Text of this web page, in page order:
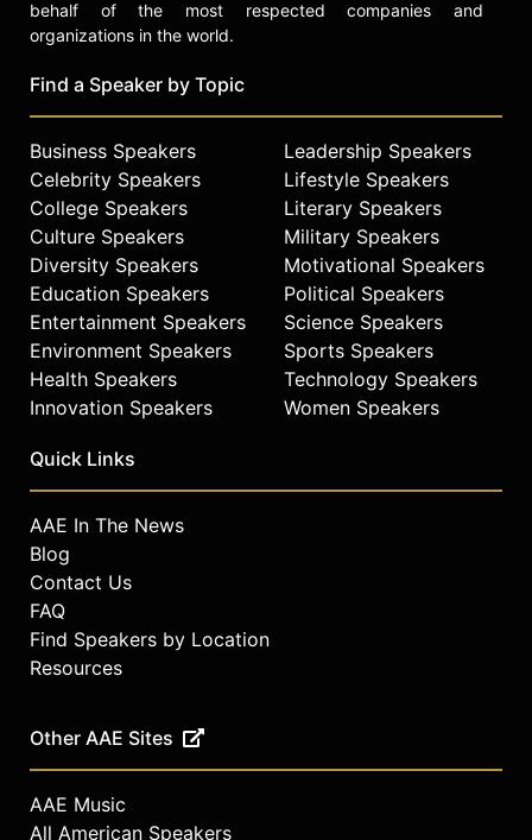
behalf of the most respected companies and
organizations in the world.
Find a Speaker by Topic
Business Speakers
Celebrity Speakers
College Speakers
Culture Speakers
Diversity Speakers
Education Speakers
Entertainment Speakers
Environment Speakers
Health Speakers
Innovation Speakers
Leadership Speakers
Lifestyle Speakers
Literary Speakers
Military Speakers
Motivational Speakers
Political Speakers
Science Speakers
Sports Speakers
Technology Speakers
Women Speakers
Quick Links
AAE In The News
Blog
Contact Us
FAQ
Find Speakers by Location
Resources
Other AAE Sites
AAE Music
All American Speakers